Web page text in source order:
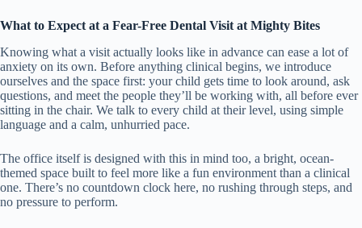
What to Expect at a Fear-Free Dental Visit at Mighty Bites
Knowing what a visit actually looks like in advance can ease a lot of
anxiety on its own. Before anything clinical begins, we introduce
ourselves and the space first: your child gets time to look around, ask
questions, and meet the people they’ll be working with, all before ever
sitting in the chair. We talk to every child at their level, using simple
language and a calm, unhurried pace.
The office itself is designed with this in mind too, a bright, ocean-
themed space built to feel more like a fun environment than a clinical
one. There’s no countdown clock here, no rushing through steps, and
no pressure to perform.